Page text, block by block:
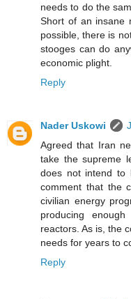
needs to do the
Short of an insane
possible, there is
stooges can do
economic plight.
Reply
Nader Uskowi
Agreed that Iran
take the supreme
does not intend to
comment that the
civilian energy
producing
reactors. As is, the
needs for years to
Reply